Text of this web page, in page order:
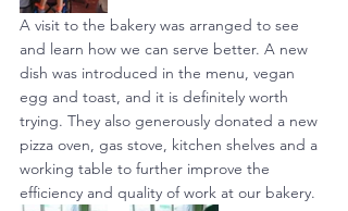
A visit to the bakery was arranged to see
and learn how we can serve better. A new
dish was introduced in the menu, vegan
egg and toast, and it is definitely worth
trying. They also generously donated a new
pizza oven, gas stove, kitchen shelves and a
working table to further improve the
efficiency and quality of work at our bakery.